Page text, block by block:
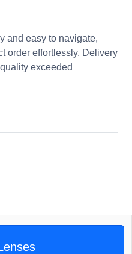
and easy to navigate,
order effortlessly. Delivery
exceeded